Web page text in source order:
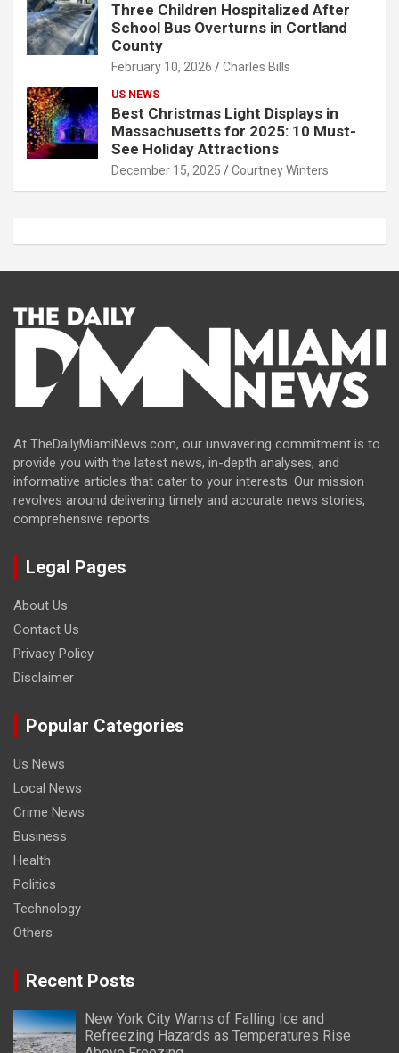
Three Children Hospitalized After
School Bus Overturns in Cortland
County
February 10, 2026 Charles Bills
US NEWS
Best Christmas Light Displays in
Massachusetts for 2025: 10 Must-
See Holiday Attractions
December 15, 2025 Courtney Winters
At TheDailyMiamiNews.com, our unwavering commitment is to
provide you with the latest news, in-depth analyses, and
informative articles that cater to your interests. Our mission
revolves around delivering timely and accurate news stories,
comprehensive reports.
Legal Pages
About Us
Contact Us
Privacy Policy
Disclaimer
Popular Categories
Us News
Local News
Crime News
Business
Health
Politics
Technology
Others
Recent Posts
New York City Warns of Falling Ice and
Refreezing Hazards as Temperatures Rise